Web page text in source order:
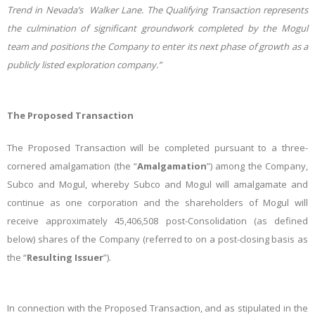
Trend in Nevada’s Walker Lane. The Qualifying Transaction represents
the culmination of significant groundwork completed by the Mogul
team and positions the Company to enter its next phase of growth as a
publicly listed exploration company.”
The Proposed Transaction
The Proposed Transaction will be completed pursuant to a three-
cornered amalgamation (the “Amalgamation”) among the Company,
Subco and Mogul, whereby Subco and Mogul will amalgamate and
continue as one corporation and the shareholders of Mogul will
receive approximately 45,406,508 post-Consolidation (as defined
below) shares of the Company (referred to on a post-closing basis as
the “Resulting Issuer”).
In connection with the Proposed Transaction, and as stipulated in the